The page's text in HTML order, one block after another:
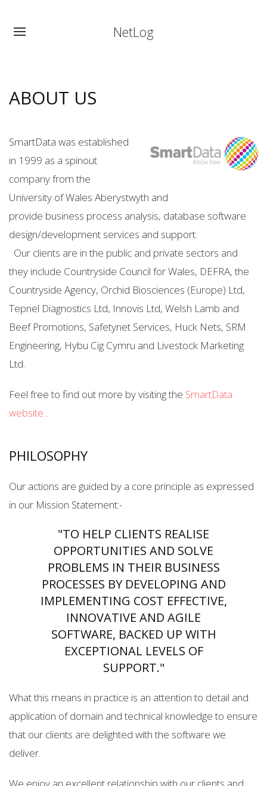
NetLog
ABOUT US
SmartData was established
in 1999 as a spinout
company from the
University of Wales Aberystwyth and
provide business process analysis, database software
design/development services and support.
Our clients are in the public and private sectors and
they include Countryside Council for Wales, DEFRA, the
Countryside Agency, Orchid Biosciences (Europe) Ltd,
Tepnel Diagnostics Ltd, Innovis Ltd, Welsh Lamb and
Beef Promotions, Safetynet Services, Huck Nets, SRM
Engineering, Hybu Cig Cymru and Livestock Marketing
Ltd.
Feel free to find out more by visiting the SmartData
website .
PHILOSOPHY
Our actions are guided by a core principle as expressed
in our Mission Statement:-
"TO HELP CLIENTS REALISE
OPPORTUNITIES AND SOLVE
PROBLEMS IN THEIR BUSINESS
PROCESSES BY DEVELOPING AND
IMPLEMENTING COST EFFECTIVE,
INNOVATIVE AND AGILE
SOFTWARE, BACKED UP WITH
EXCEPTIONAL LEVELS OF
SUPPORT."
What this means in practice is an attention to detail and
application of domain and technical knowledge to ensure
that our clients are delighted with the software we
deliver.